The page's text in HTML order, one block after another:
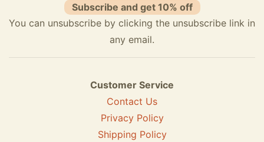
Subscribe and get 10% off
You can unsubscribe by clicking the unsubscribe link in
any email.
Customer Service
Contact Us
Privacy Policy
Shipping Policy